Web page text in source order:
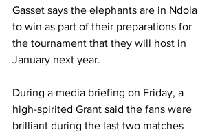
Gasset says the elephants are in Ndola
to win as part of their preparations for
the tournament that they will host in
January next year.
During a media briefing on Friday, a
high-spirited Grant said the fans were
brilliant during the last two matches